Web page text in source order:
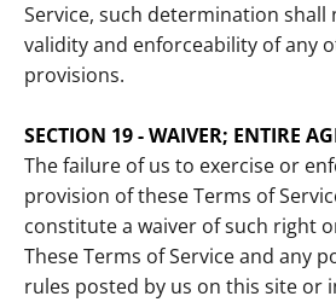
Service, such determination shall
validity and enforceability of any
provisions.
SECTION 19 - WAIVER; ENTIRE
The failure of us to exercise or
provision of these Terms of
constitute a waiver of such right
These Terms of Service and any
rules posted by us on this site or